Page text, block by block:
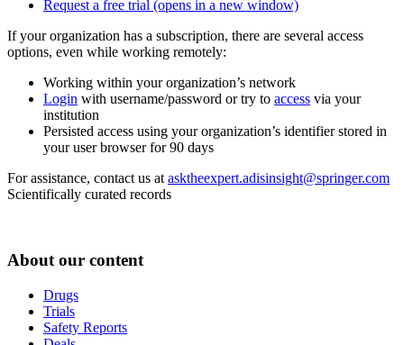
Request a free trial (opens in a new window)
If your organization has a subscription, there are several access
options, even while working remotely:
Working within your organization’s network
Login with username/password or try to access via your
institution
Persisted access using your organization’s identifier stored in
your user browser for 90 days
For assistance, contact us at asktheexpert.adisinsight@springer.com
Scientifically curated records
About our content
Drugs
Trials
Safety Reports